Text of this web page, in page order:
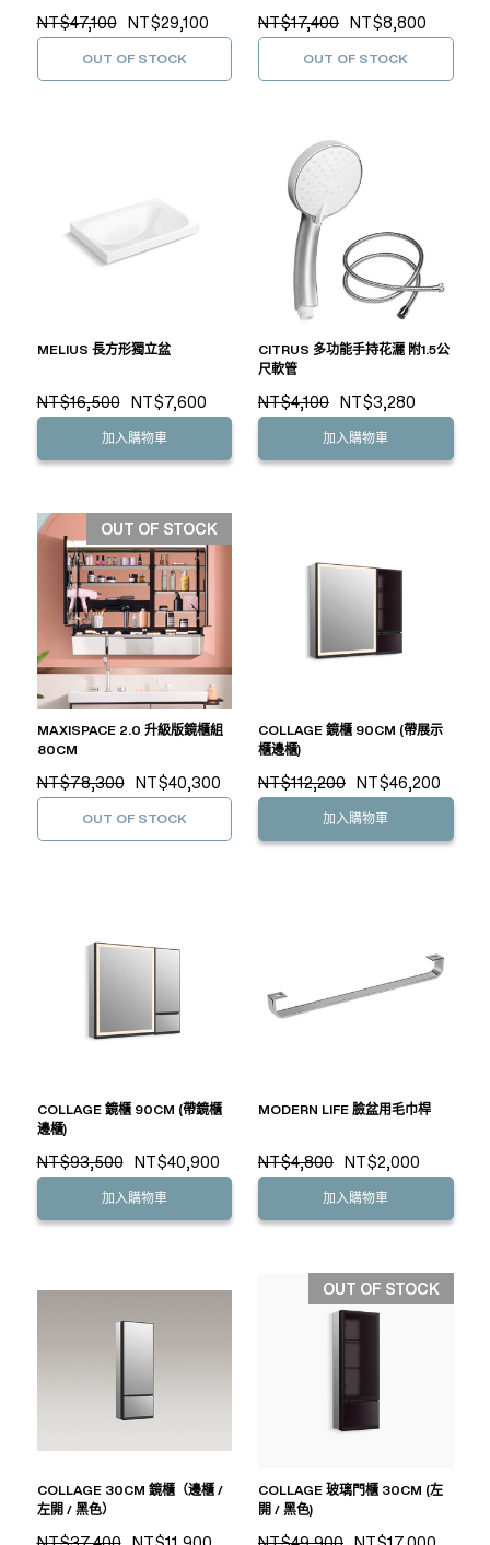
NT$47,100 NT$29,100
OUT OF STOCK
NT$17,400 NT$8,800
OUT OF STOCK
MELIUS 長方形獨立盆
NT$16,500 NT$7,600
加入購物車
CITRUS 多功能手持花灑 附1.5公
尺軟管
NT$4,100 NT$3,280
加入購物車
OUT OF STOCK
MAXISPACE 2.0 升級版鏡櫃組
80CM
NT$78,300 NT$40,300
OUT OF STOCK
COLLAGE 鏡櫃 90CM (帶展示
櫃邊櫃)
NT$112,200 NT$46,200
加入購物車
COLLAGE 鏡櫃 90CM (帶鏡櫃
邊櫃)
NT$93,500 NT$40,900
加入購物車
MODERN LIFE 臉盆用毛巾桿
NT$4,800 NT$2,000
加入購物車
COLLAGE 30CM 鏡櫃（邊櫃 /
左開 / 黑色）
OUT OF STOCK
COLLAGE 玻璃門櫃 30CM (左
開 / 黑色)